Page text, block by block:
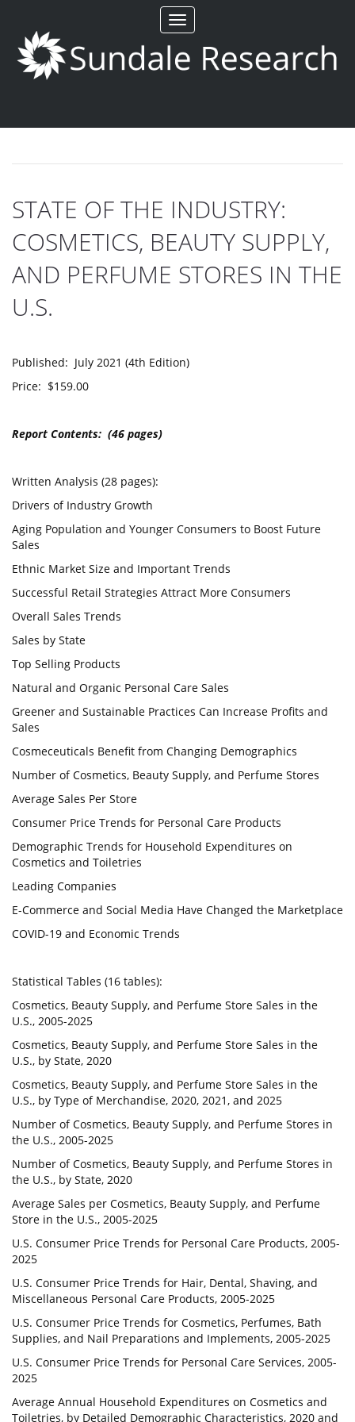
Toggle
navigation
STATE OF THE INDUSTRY:
COSMETICS, BEAUTY SUPPLY,
AND PERFUME STORES IN THE
U.S.
Published: July 2021 (4th Edition)
Price: $159.00
Report Contents: (46 pages)
Written Analysis (28 pages):
Drivers of Industry Growth
Aging Population and Younger Consumers to Boost Future
Sales
Ethnic Market Size and Important Trends
Successful Retail Strategies Attract More Consumers
Overall Sales Trends
Sales by State
Top Selling Products
Natural and Organic Personal Care Sales
Greener and Sustainable Practices Can Increase Profits and
Sales
Cosmeceuticals Benefit from Changing Demographics
Number of Cosmetics, Beauty Supply, and Perfume Stores
Average Sales Per Store
Consumer Price Trends for Personal Care Products
Demographic Trends for Household Expenditures on
Cosmetics and Toiletries
Leading Companies
E-Commerce and Social Media Have Changed the Marketplace
COVID-19 and Economic Trends
Statistical Tables (16 tables):
Cosmetics, Beauty Supply, and Perfume Store Sales in the
U.S., 2005-2025
Cosmetics, Beauty Supply, and Perfume Store Sales in the
U.S., by State, 2020
Cosmetics, Beauty Supply, and Perfume Store Sales in the
U.S., by Type of Merchandise, 2020, 2021, and 2025
Number of Cosmetics, Beauty Supply, and Perfume Stores in
the U.S., 2005-2025
Number of Cosmetics, Beauty Supply, and Perfume Stores in
the U.S., by State, 2020
Average Sales per Cosmetics, Beauty Supply, and Perfume
Store in the U.S., 2005-2025
U.S. Consumer Price Trends for Personal Care Products, 2005-
2025
U.S. Consumer Price Trends for Hair, Dental, Shaving, and
Miscellaneous Personal Care Products, 2005-2025
U.S. Consumer Price Trends for Cosmetics, Perfumes, Bath
Supplies, and Nail Preparations and Implements, 2005-2025
U.S. Consumer Price Trends for Personal Care Services, 2005-
2025
Average Annual Household Expenditures on Cosmetics and
Toiletries, by Detailed Demographic Characteristics, 2020 and